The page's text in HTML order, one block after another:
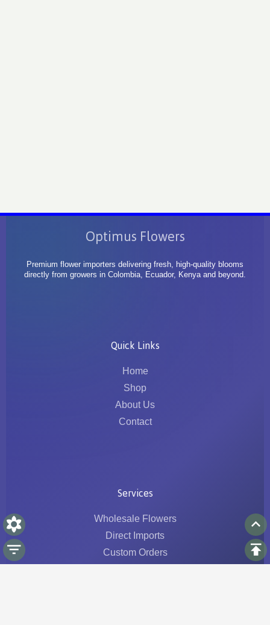
Optimus Flowers
Premium flower importers delivering fresh, high-quality blooms
directly from growers in Colombia, Ecuador, Kenya and beyond.
Quick Links
Home
Shop
About Us
Contact
Services
Wholesale Flowers
Direct Imports
Custom Orders